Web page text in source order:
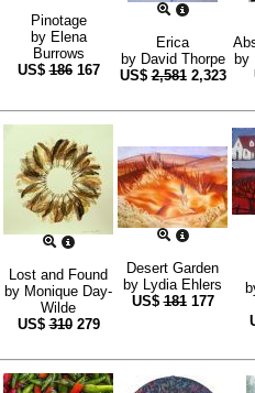
Pinotage
by Elena
Burrows
US$186 167
Erica
by David Thorpe
US$2,581 2,323
by
Lost and Found
by Monique Day-
Wilde
US$310 279
Desert Garden
by
Lydia Ehlers
US$181 177